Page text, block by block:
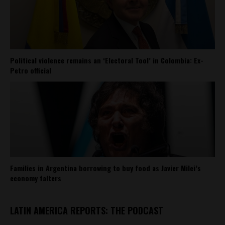
Political violence remains an ‘Electoral Tool’ in Colombia: Ex-
Petro official
Families in Argentina borrowing to buy food as Javier Milei’s
economy falters
LATIN AMERICA REPORTS: THE PODCAST